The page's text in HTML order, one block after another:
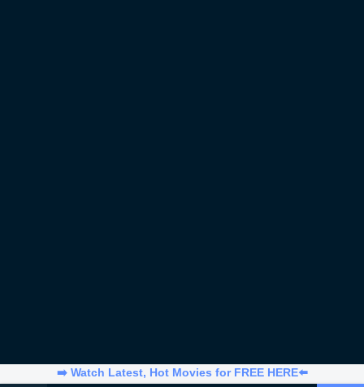
➡️ Watch Latest, Hot Movies for FREE HERE⬅️